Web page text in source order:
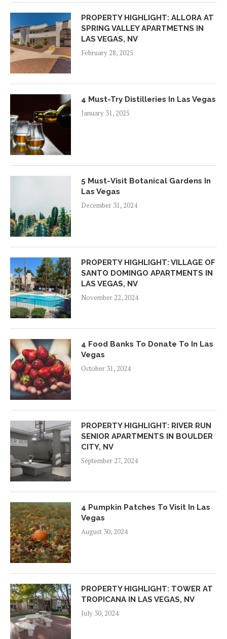
PROPERTY HIGHLIGHT: ALLORA AT
SPRING VALLEY APARTMETNS IN
LAS VEGAS, NV
February 28, 2025
4 Must-Try Distilleries In Las Vegas
January 31, 2025
5 Must-Visit Botanical Gardens In
Las Vegas
December 31, 2024
PROPERTY HIGHLIGHT: VILLAGE OF
SANTO DOMINGO APARTMENTS IN
LAS VEGAS, NV
November 22, 2024
4 Food Banks To Donate To In Las
Vegas
October 31, 2024
PROPERTY HIGHLIGHT: RIVER RUN
SENIOR APARTMENTS IN BOULDER
CITY, NV
September 27, 2024
4 Pumpkin Patches To Visit In Las
Vegas
August 30, 2024
PROPERTY HIGHLIGHT: TOWER AT
TROPICANA IN LAS VEGAS, NV
July 30, 2024